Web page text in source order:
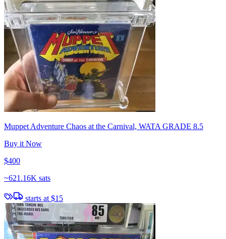
Muppet Adventure Chaos at the Carnival, WATA GRADE 8.5
Buy it Now
$400
~621.16K sats
starts at$15